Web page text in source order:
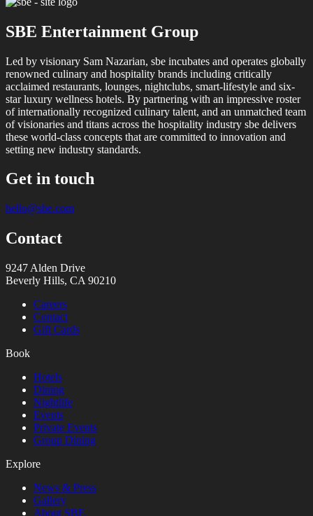
SBE Entertainment Group
Led by visionary Sam Nazarian, sbe incubates and operates globally
renowned culinary and hospitality brands including critically
acclaimed restaurants, lounges, nightclubs, smart-lifestyle and six-
star luxury wellness hotels. By partnering with an impressive roster
of internationally recognized culinary talent, and an unmatched team
of visionaries and titans across the hospitality industry sbe delivers
these world-class concepts that are committed to innovation and
setting new industry standards.
Get in touch
hello@sbe.com
Contact
9247 Alden Drive
Beverly Hills, CA 90210
Careers
Contact
Gift Cards
Book
Hotels
Dining
Nightlife
Events
Private Events
Group Dining
Explore
News & Press
Gallery
About SBE